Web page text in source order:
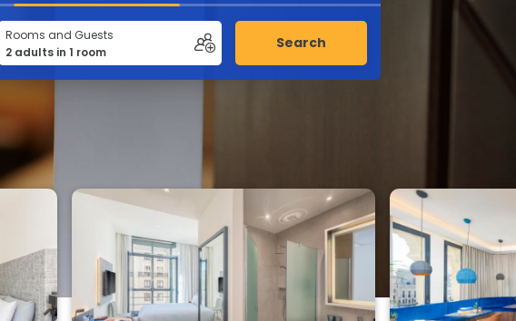
Rooms and Guests Search